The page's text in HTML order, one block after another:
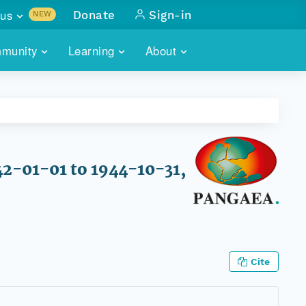
Learning About
NEW
with
Donate Sign-in
01-01 to 1944-10-31,
Cite